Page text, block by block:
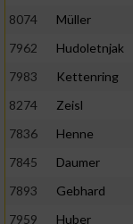
8074
Müller
7962
Hudoletnjak
7983
Kettenring
8274
Zeisl
7836
Henne
7845
Daumer
7893
Gebhard
7959
Huber